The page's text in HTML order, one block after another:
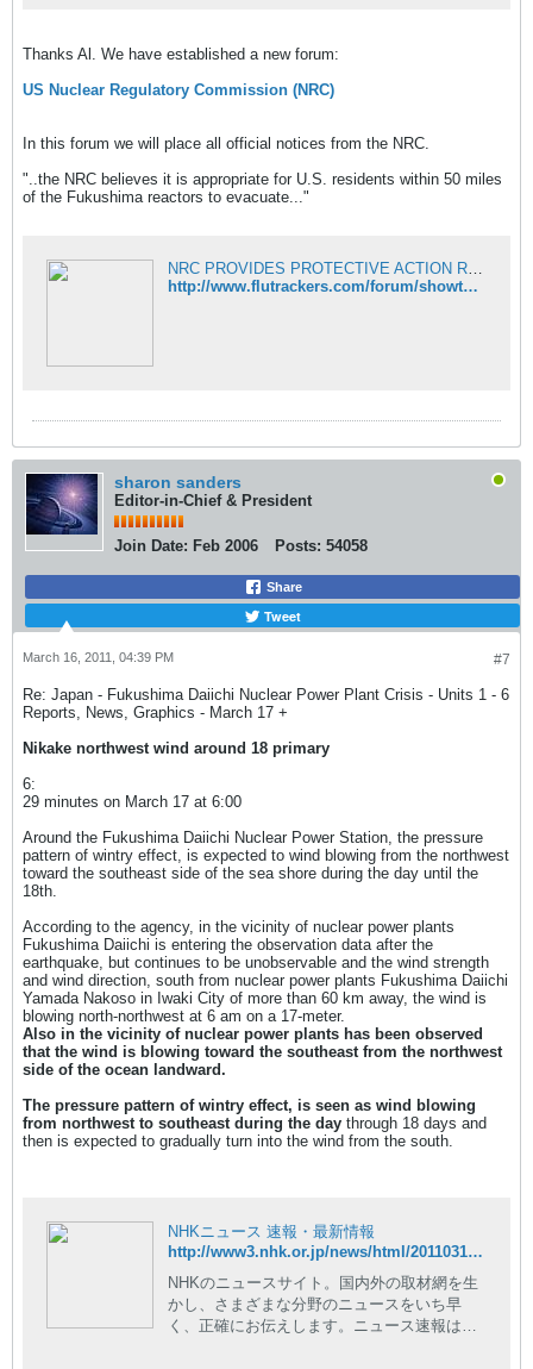
Thanks Al. We have established a new forum:
US Nuclear Regulatory Commission (NRC)
In this forum we will place all official notices from the NRC.
"..the NRC believes it is appropriate for U.S. residents within 50 miles
of the Fukushima reactors to evacuate..."
NRC PROVIDES PROTECTIVE ACTION RECOMMENDATIONS BASED ON U.S. GUIDELINES March 17, 2011 - Fukushima - FluTrackers News and Information
http://www.flutrackers.com/forum/showthread.php?p=399676#post399676
sharon sanders
Editor-in-Chief & President
Join Date: Feb 2006 Posts: 54058
Share
Tweet
#7
March 16, 2011, 04:39 PM
Re: Japan - Fukushima Daiichi Nuclear Power Plant Crisis - Units 1 - 6
Reports, News, Graphics - March 17 +
Nikake northwest wind around 18 primary
6:
29 minutes on March 17 at 6:00
Around the Fukushima Daiichi Nuclear Power Station, the pressure
pattern of wintry effect, is expected to wind blowing from the northwest
toward the southeast side of the sea shore during the day until the
18th.
According to the agency, in the vicinity of nuclear power plants
Fukushima Daiichi is entering the observation data after the
earthquake, but continues to be unobservable and the wind strength
and wind direction, south from nuclear power plants Fukushima Daiichi
Yamada Nakoso in Iwaki City of more than 60 km away, the wind is
blowing north-northwest at 6 am on a 17-meter.
Also in the vicinity of nuclear power plants has been observed
that the wind is blowing toward the southeast from the northwest
side of the ocean landward.
The pressure pattern of wintry effect, is seen as wind blowing
from northwest to southeast during the day through 18 days and
then is expected to gradually turn into the wind from the south.
NHKニュース 速報・最新情報
http://www3.nhk.or.jp/news/html/20110317/t10014728061000.html
NHKのニュースサイト。国内外の取材網を生
かし、さまざまな分野のニュースをいち早
く、正確にお伝えします。ニュース速報はも